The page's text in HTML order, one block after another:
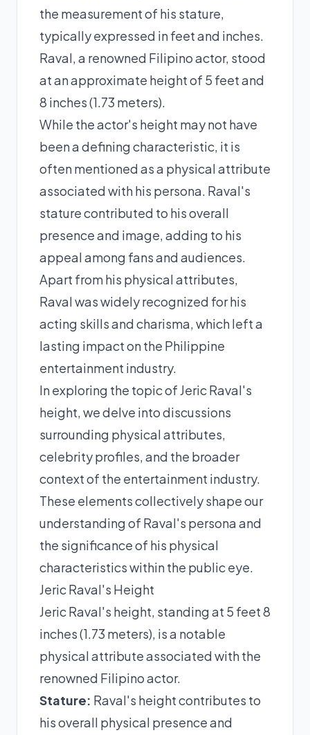
the measurement of his stature,
typically expressed in feet and inches.
Raval, a renowned Filipino actor, stood
at an approximate height of 5 feet and
8 inches (1.73 meters).
While the actor's height may not have
been a defining characteristic, it is
often mentioned as a physical attribute
associated with his persona. Raval's
stature contributed to his overall
presence and image, adding to his
appeal among fans and audiences.
Apart from his physical attributes,
Raval was widely recognized for his
acting skills and charisma, which left a
lasting impact on the Philippine
entertainment industry.
In exploring the topic of Jeric Raval's
height, we delve into discussions
surrounding physical attributes,
celebrity profiles, and the broader
context of the entertainment industry.
These elements collectively shape our
understanding of Raval's persona and
the significance of his physical
characteristics within the public eye.
Jeric Raval's Height
Jeric Raval's height, standing at 5 feet 8
inches (1.73 meters), is a notable
physical attribute associated with the
renowned Filipino actor.
Stature: Raval's height contributes to
his overall physical presence and